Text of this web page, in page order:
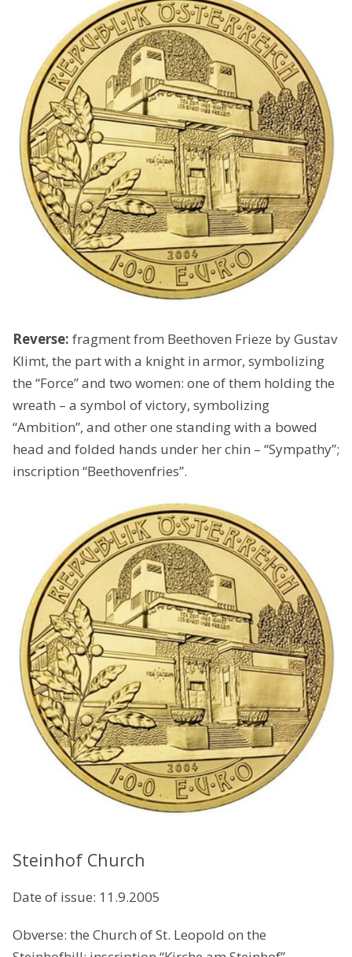
Reverse: fragment from Beethoven Frieze by Gustav
Klimt, the part with a knight in armor, symbolizing
the “Force” and two women: one of them holding the
wreath – a symbol of victory, symbolizing
“Ambition”, and other one standing with a bowed
head and folded hands under her chin – “Sympathy”;
inscription “Beethovenfries”.
Steinhof Church
Date of issue: 11.9.2005
Obverse: the Church of St. Leopold on the